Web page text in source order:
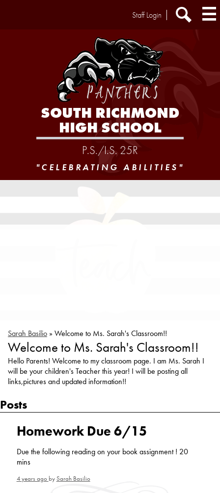
SOUTH RICHMOND
HIGH SCHOOL
P.S./I.S. 25R
Extra
Staff Login
"CELEBRATING ABILITIES"
Sarah Basilio » Welcome to Ms. Sarah's Classroom!!
Welcome to Ms. Sarah's Classroom!!
Hello Parents! Welcome to my classroom page. I am Ms. Sarah I
will be your children's Teacher this year! I will be posting all
links,pictures and updated information!!
Posts
Homework Due 6/15
Due the following reading on your book assignment ! 20
mins
4 years ago bySarah Basilio